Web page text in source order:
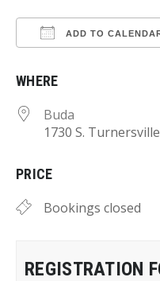
ADD TO
WHERE
Buda
1730 S.
PRICE
Bookings closed
REGISTRATION